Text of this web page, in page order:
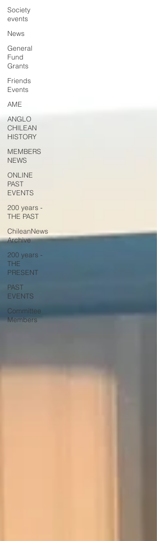
Society
events
News
General
Fund
Grants
Friends
Events
AME
ANGLO
CHILEAN
HISTORY
MEMBERS
NEWS
ONLINE
PAST
EVENTS
200 years -
THE PAST
ChileanNews
Archive
200 years -
THE
PRESENT
PAST
EVENTS
Committee
Members